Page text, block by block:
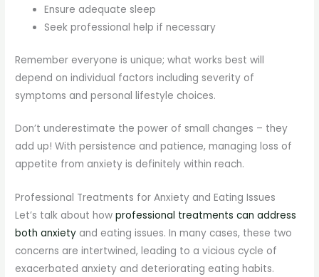
Ensure adequate sleep
Seek professional help if necessary
Remember everyone is unique; what works best will
depend on individual factors including severity of
symptoms and personal lifestyle choices.
Don’t underestimate the power of small changes – they
add up! With persistence and patience, managing loss of
appetite from anxiety is definitely within reach.
Professional Treatments for Anxiety and Eating Issues
Let’s talk about howprofessional treatments can address
both anxiety and eating issues. In many cases, these two
concerns are intertwined, leading to a vicious cycle of
exacerbated anxiety and deteriorating eating habits.